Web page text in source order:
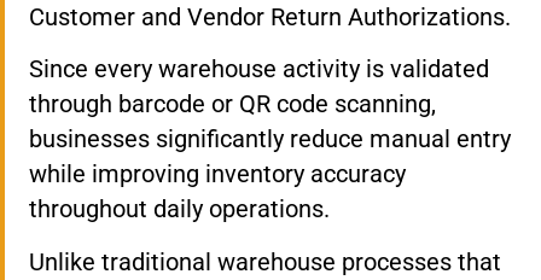
Customer and Vendor Return Authorizations.
Since every warehouse activity is validated
through barcode or QR code scanning,
businesses significantly reduce manual entry
while improving inventory accuracy
throughout daily operations.
Unlike traditional warehouse processes that